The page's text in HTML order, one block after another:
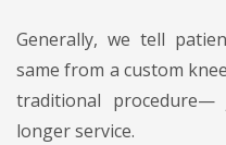
Generally, we tell
same from a custom
traditional
longer service.